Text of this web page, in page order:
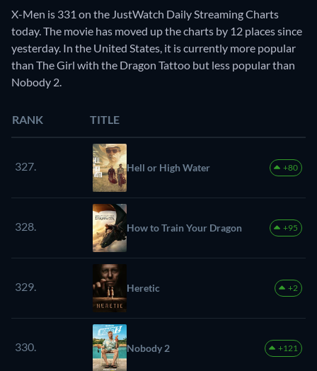
X-Men is 331 on the JustWatch Daily Streaming Charts
today. The movie has moved up the charts by 12 places since
yesterday. In the United States, it is currently more popular
than The Girl with the Dragon Tattoo but less popular than
Nobody 2.
RANK TITLE
327. Hell or High Water +80
328. How to Train Your Dragon +95
329. Heretic +2
330. Nobody 2 +121